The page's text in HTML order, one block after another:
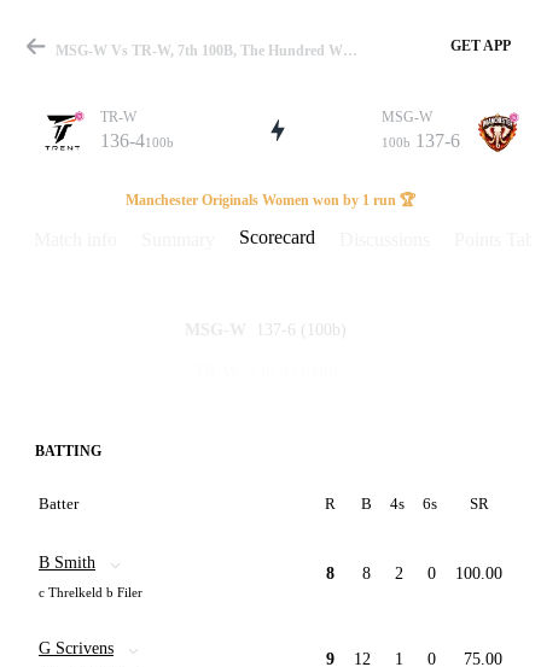
Match
Details
MSG-W Vs TR-W, 7th 100B, The Hundred W 2024 Scorecard GET APP
TR-W
136-4100b
MSG-W
100b 137-6
Manchester Originals Women won by 1 run 🏆
Scorecard
MSG-W 137-6 (100b)
BATTING
Batter R B 4s 6s SR
B Smith
c Threlkeld b Filer
8 8 2 0 100.00
G Scrivens
9 12 1 0 75.00